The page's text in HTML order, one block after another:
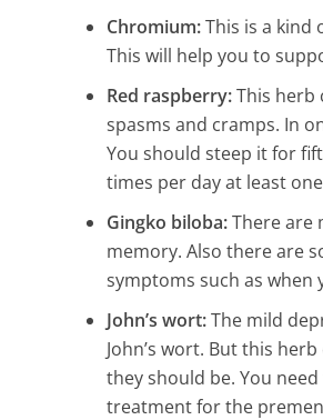
Chromium:This is a kind
This will help you to
Red raspberry: This herb
spasms and cramps. In
You should steep it for
times per day at least
Gingko biloba:There are
memory. Also there are
symptoms such as when
John’s wort: The mild
John’s wort. But this
they should be. You
treatment for the